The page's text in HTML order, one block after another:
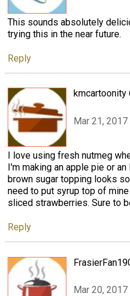
This sounds absolutely
trying this in the near future.
Reply
kmcartoonity
Mar 21, 2017
I love using fresh nutmeg
I'm making an apple pie or
brown sugar topping looks
need to put syrup top of
sliced strawberries. Sure to
Reply
Mar 20, 2017